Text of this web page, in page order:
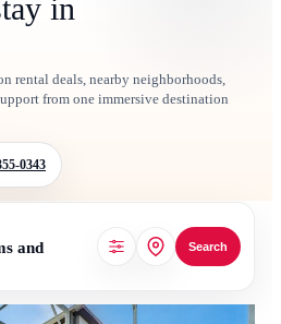
in
rental deals, nearby neighborhoods,
from one immersive destination
0343
and
Search